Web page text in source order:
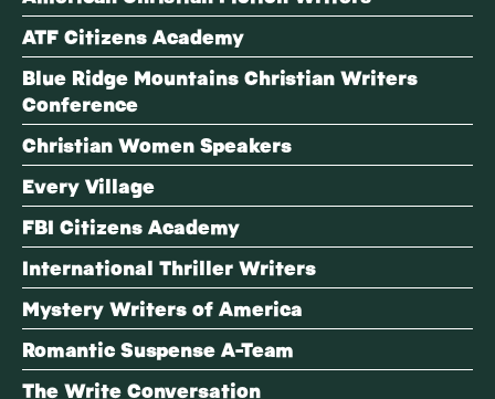
ATF Citizens Academy
Blue Ridge Mountains Christian Writers
Conference
Christian Women Speakers
Every Village
FBI Citizens Academy
International Thriller Writers
Mystery Writers of America
Romantic Suspense A-Team
The Write Conversation